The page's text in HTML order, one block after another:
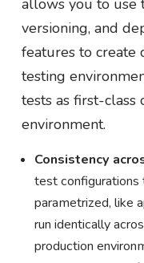
allows you to use
versioning, and
features to create
testing
tests as first-class
environment.
Consistency
test
parametrized, like
run identically
production